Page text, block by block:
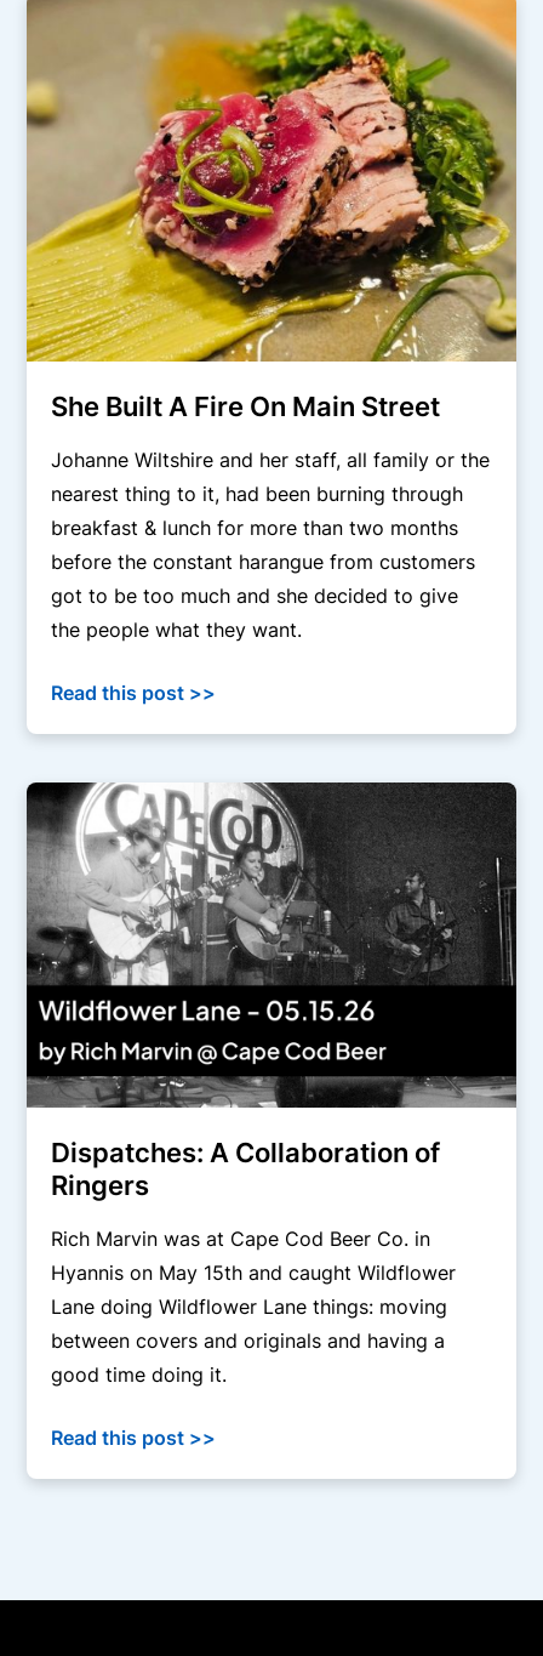
She Built A Fire On Main Street
Johanne Wiltshire and her staff, all family or the
nearest thing to it, had been burning through
breakfast & lunch for more than two months
before the constant harangue from customers
got to be too much and she decided to give
the people what they want.
Read this post >>
Dispatches: A Collaboration of
Ringers
Rich Marvin was at Cape Cod Beer Co. in
Hyannis on May 15th and caught Wildflower
Lane doing Wildflower Lane things: moving
between covers and originals and having a
good time doing it.
Read this post >>